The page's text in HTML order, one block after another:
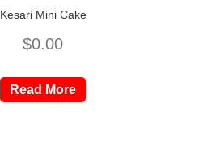
Kesari Mini Cake
$0.00
Read More